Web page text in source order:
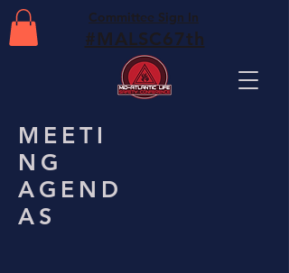
#MALSC67th
Committee Sign In
MEETI
NG
AGEND
AS